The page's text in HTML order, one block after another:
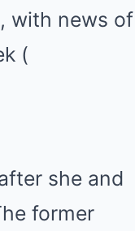
with news of
(
she and
former